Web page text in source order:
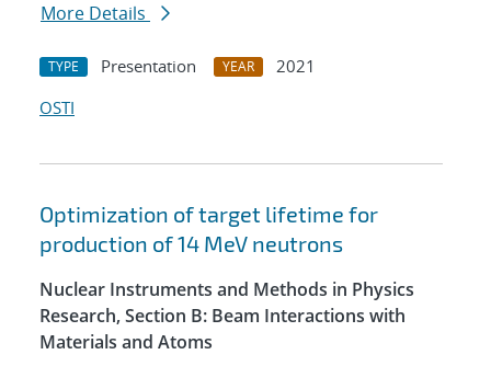
More Details
TYPE Presentation YEAR
2021
OSTI
Optimization of target lifetime for
production of 14 MeV neutrons
Nuclear Instruments and Methods in Physics
Research, Section B: Beam Interactions with
Materials and Atoms